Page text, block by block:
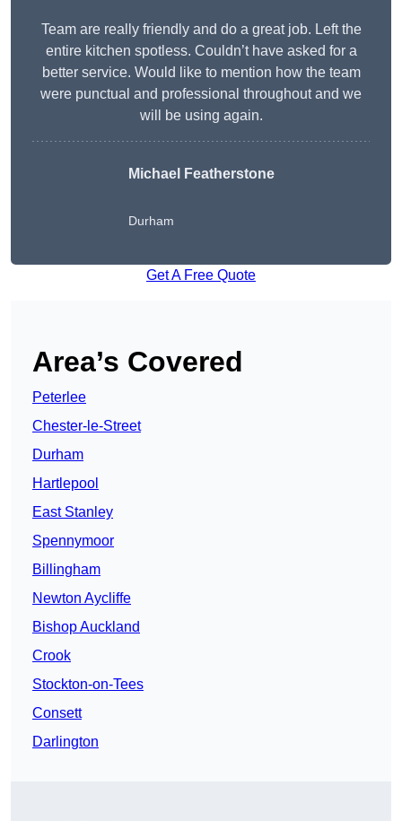
Team are really friendly and do a great job. Left the
entire kitchen spotless. Couldn’t have asked for a
better service. Would like to mention how the team
were punctual and professional throughout and we
will be using again.
Michael Featherstone
Durham
Get A Free Quote
Area’s Covered
Peterlee
Chester-le-Street
Durham
Hartlepool
East Stanley
Spennymoor
Billingham
Newton Aycliffe
Bishop Auckland
Crook
Stockton-on-Tees
Consett
Darlington